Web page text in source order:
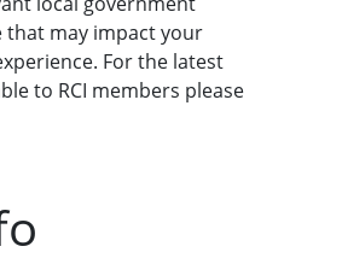
that may impact your
For the latest
to RCI members please